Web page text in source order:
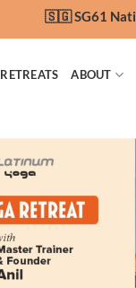
🇸🇬 SG61
RETREATS ABOUT